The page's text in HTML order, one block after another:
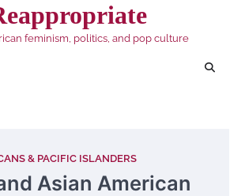
feminism, politics, and pop culture
& PACIFIC ISLANDERS
Asian American